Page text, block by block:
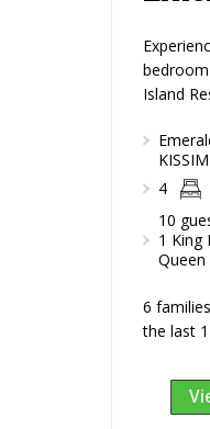
Island
4
10
1 King
6
the last